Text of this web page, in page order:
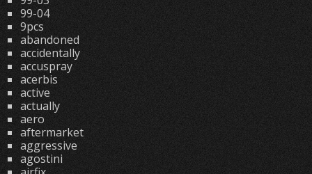
99-04
9pcs
abandoned
accidentally
accuspray
acerbis
active
actually
aero
aftermarket
aggressive
agostini